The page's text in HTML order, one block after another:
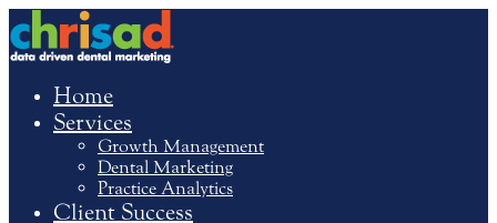
Home
Services
Growth Management
Dental Marketing
Practice Analytics
Client Success